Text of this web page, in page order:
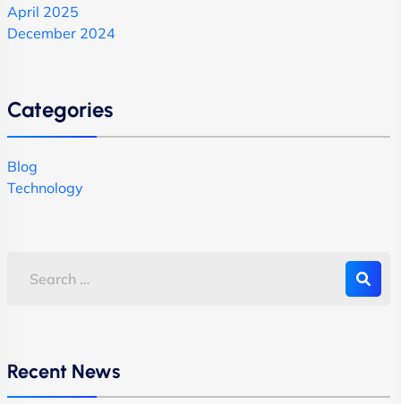
April 2025
December 2024
Categories
Blog
Technology
Recent News